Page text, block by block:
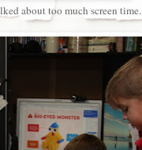
about too much screen time.